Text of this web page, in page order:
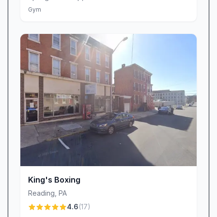
on-site tanning salon, access to hydromassage
for unwinding between sets. Many patrons
highlight the hydro-massage beds as their
favorite perk—ideal for easing sore muscles
after a hard workout. The sensory-deprivation
tank also offers a unique relaxation option
that’s become a local favorite among busy
professionals and frequent travelers.
Spotlight on Trainer Brian Jones
A special shout-out goes to Brian Jones, one
of Planet Fitness’s standout trainers whose
personalized advice and motivational coaching
have earned him rave reviews. Brian takes the
time to understand each member’s goals,
Gym
King's Boxing
Reading PA
4.6(17)